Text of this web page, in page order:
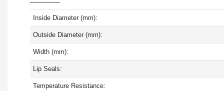
Inside Diameter (mm):
Outside Diameter (mm):
Width (mm):
Lip Seals:
Temperature Resistance: